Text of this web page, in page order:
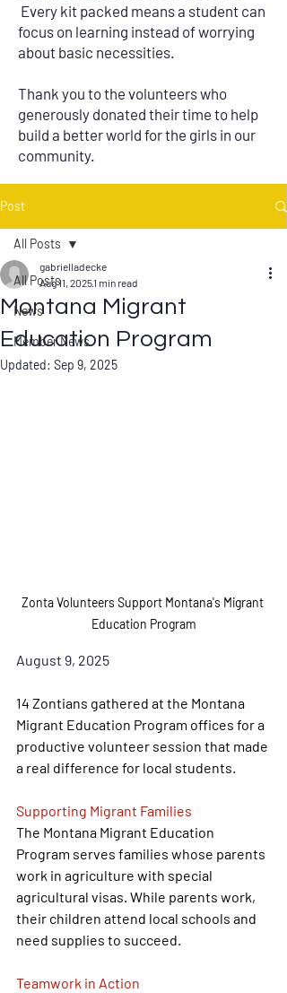
Every kit packed means a student can
focus on learning instead of worrying
about basic necessities.
Thank you to the volunteers who
generously donated their time to help
build a better world for the girls in our
community.
Post
All Posts
News
Member News
All Posts
Montana Migrant
Education Program
gabrielladecke
Aug 11, 20251 min read
Updated: Sep 9, 2025
Zonta Volunteers Support Montana's Migrant
Education Program
August 9, 2025
14 Zontians gathered at the Montana
Migrant Education Program offices for a
productive volunteer session that made
a real difference for local students.
Supporting Migrant Families
The Montana Migrant Education
Program serves families whose parents
work in agriculture with special
agricultural visas. While parents work,
their children attend local schools and
need supplies to succeed.
Teamwork in Action